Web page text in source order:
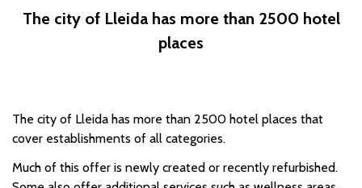
The city of Lleida has more than 2500 hotel
places
The city of Lleida has more than 2500 hotel places that
cover establishments of all categories.
Much of this offer is newly created or recently refurbished.